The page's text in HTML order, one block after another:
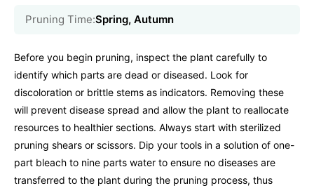
Pruning Time:Spring, Autumn
Before you begin pruning, inspect the plant carefully to
identify which parts are dead or diseased. Look for
discoloration or brittle stems as indicators. Removing these
will prevent disease spread and allow the plant to reallocate
resources to healthier sections. Always start with sterilized
pruning shears or scissors. Dip your tools in a solution of one-
part bleach to nine parts water to ensure no diseases are
transferred to the plant during the pruning process, thus